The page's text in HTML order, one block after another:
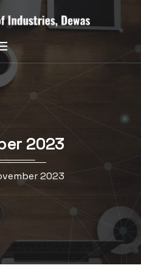
2023
2023